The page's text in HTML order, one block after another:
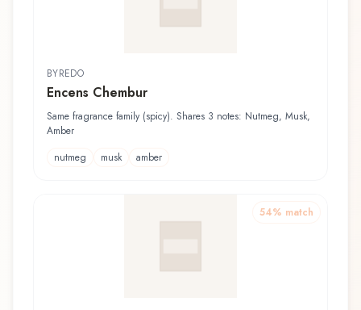
BYREDO
Encens Chembur
Same fragrance family (spicy). Shares 3 notes: Nutmeg, Musk,
Amber
nutmeg
musk amber
54% match